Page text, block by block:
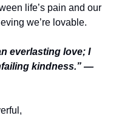
life’s pain and our
we’re lovable.
everlasting love; I
kindness.” —